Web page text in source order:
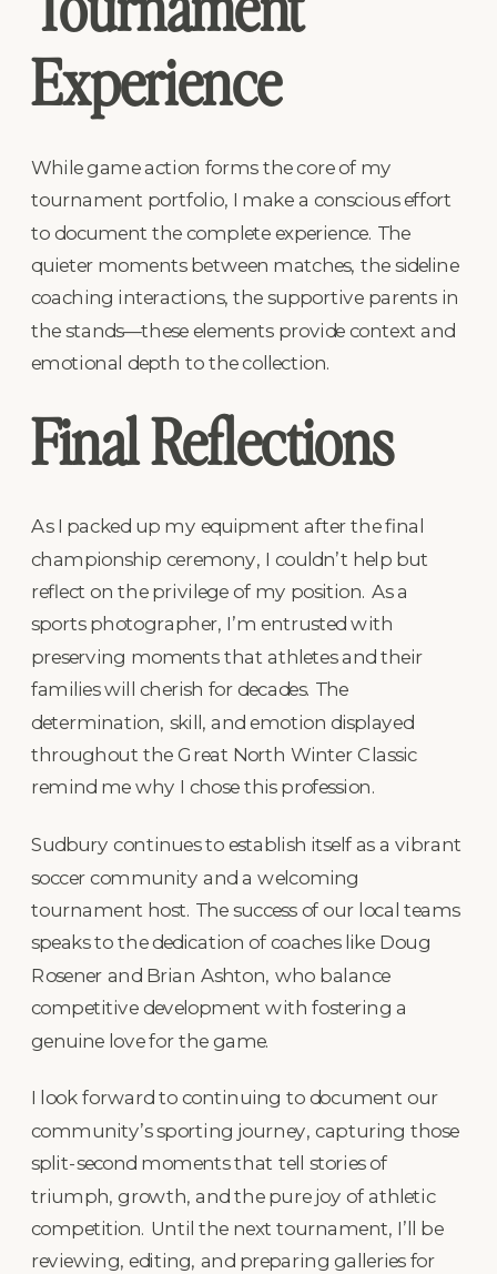
Experience
While game action forms the core of my
tournament portfolio, I make a conscious effort
to document the complete experience. The
quieter moments between matches, the sideline
coaching interactions, the supportive parents in
the stands—these elements provide context and
emotional depth to the collection.
Final Reflections
As I packed up my equipment after the final
championship ceremony, I couldn’t help but
reflect on the privilege of my position. As a
sports photographer, I’m entrusted with
preserving moments that athletes and their
families will cherish for decades. The
determination, skill, and emotion displayed
throughout the Great North Winter Classic
remind me why I chose this profession.
Sudbury continues to establish itself as a vibrant
soccer community and a welcoming
tournament host. The success of our local teams
speaks to the dedication of coaches like Doug
Rosener and Brian Ashton, who balance
competitive development with fostering a
genuine love for the game.
I look forward to continuing to document our
community’s sporting journey, capturing those
split-second moments that tell stories of
triumph, growth, and the pure joy of athletic
competition. Until the next tournament, I’ll be
reviewing, editing, and preparing galleries for